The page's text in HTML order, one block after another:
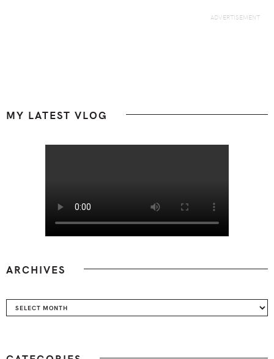
Footer
MY LATEST VLOG
ARCHIVES
Archives